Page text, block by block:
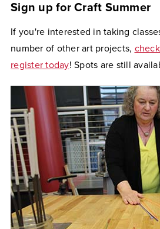
Sign up for Craft Summer
If you're interested in taking
number of other art projects,
register today! Spots are still